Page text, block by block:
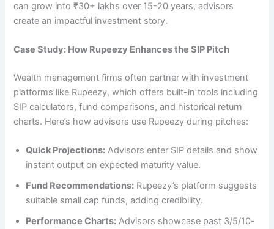
can grow into ₹30+ lakhs over 15-20 years, advisors
create an impactful investment story.
Case Study: How Rupeezy Enhances the SIP Pitch
Wealth management firms often partner with investment
platforms like Rupeezy, which offers built-in tools including
SIP calculators, fund comparisons, and historical return
charts. Here’s how advisors use Rupeezy during pitches:
Quick Projections: Advisors enter SIP details and show
instant output on expected maturity value.
Fund Recommendations: Rupeezy’s platform suggests
suitable small cap funds, adding credibility.
Performance Charts: Advisors showcase past 3/5/10-